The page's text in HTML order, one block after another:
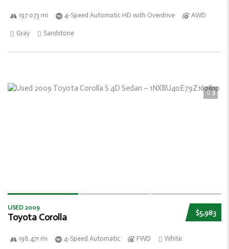
197 073 mi 4-Speed Automatic HD with Overdrive AWD
Gray Sandstone
3
$5,983
USED 2009
Toyota Corolla
198 471 mi 4-Speed Automatic FWD White